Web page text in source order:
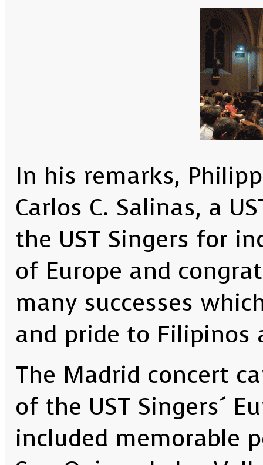
In his remarks,
Carlos C. Salinas, a
the UST Singers for
of Europe and
many successes
and pride to Filipinos
The Madrid concert
of the UST Singers´
included memorable